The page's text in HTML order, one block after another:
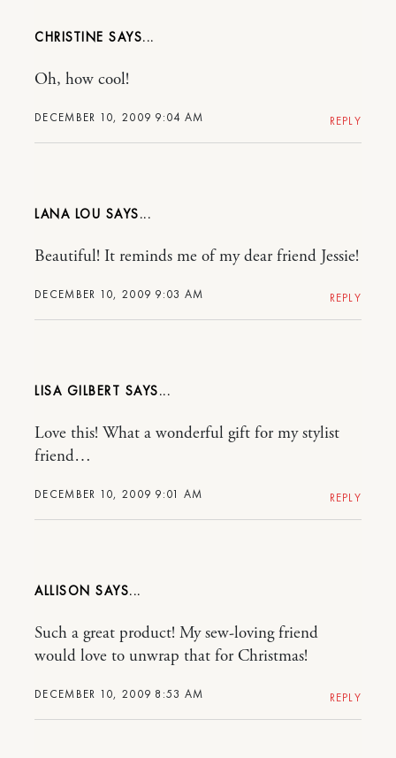
CHRISTINE
DECEMBER 10, 2009 9:04 AM
Oh, how cool!
REPLY
LANA LOU
DECEMBER 10, 2009 9:03 AM
Beautiful! It reminds me of my dear friend Jessie!
REPLY
LISA GILBERT
DECEMBER 10, 2009 9:01 AM
Love this! What a wonderful gift for my stylist
friend…
REPLY
ALLISON
DECEMBER 10, 2009 8:53 AM
Such a great product! My sew-loving friend
would love to unwrap that for Christmas!
REPLY